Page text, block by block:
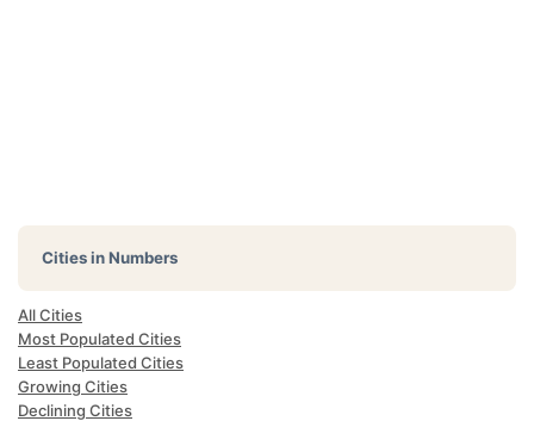
Cities in Numbers
All Cities
Most Populated Cities
Least Populated Cities
Growing Cities
Declining Cities